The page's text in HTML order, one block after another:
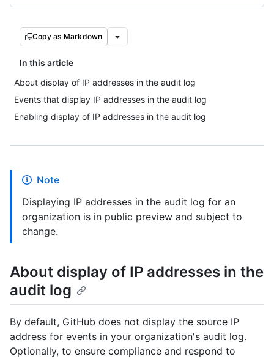
Copy as Markdown
In this article
About display of IP addresses in the audit log
Events that display IP addresses in the audit log
Enabling display of IP addresses in the audit log
Note
Displaying IP addresses in the audit log for an
organization is in public preview and subject to
change.
About display of IP addresses in the
audit log
By default, GitHub does not display the source IP
address for events in your organization's audit log.
Optionally, to ensure compliance and respond to